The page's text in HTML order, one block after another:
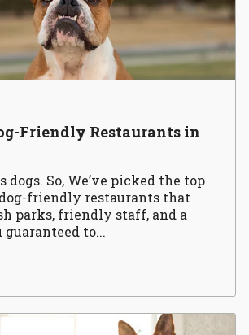
Friendly Restaurants in
dogs. So, We’ve picked the top
friendly restaurants that
parks, friendly staff, and a
guaranteed to...